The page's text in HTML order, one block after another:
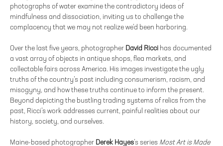
photographs of water examine the contradictory ideas of
mindfulness and dissociation, inviting us to challenge the
complacency that we may not realize we’d been harboring.
Over the last five years, photographer David Ricci has documented
a vast array of objects in antique shops, flea markets, and
collectable fairs across America. His images investigate the ugly
truths of the country’s past including consumerism, racism, and
misogyny, and how these truths continue to inform the present.
Beyond depicting the bustling trading systems of relics from the
past, Ricci’s work addresses current, painful realities about our
history, society, and ourselves.
Maine-based photographer Derek Hayes’s series Most Art is Made